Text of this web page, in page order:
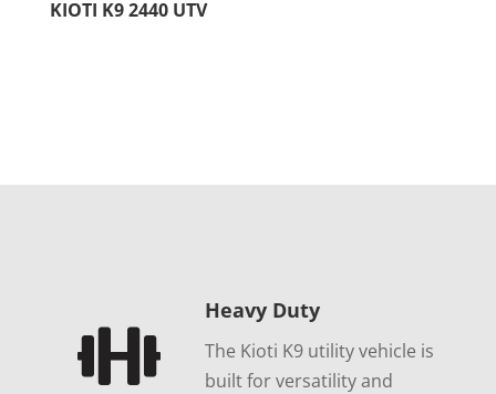
KIOTI K9 2440 UTV

Heavy Duty
The Kioti K9 utility vehicle is
built for versatility and